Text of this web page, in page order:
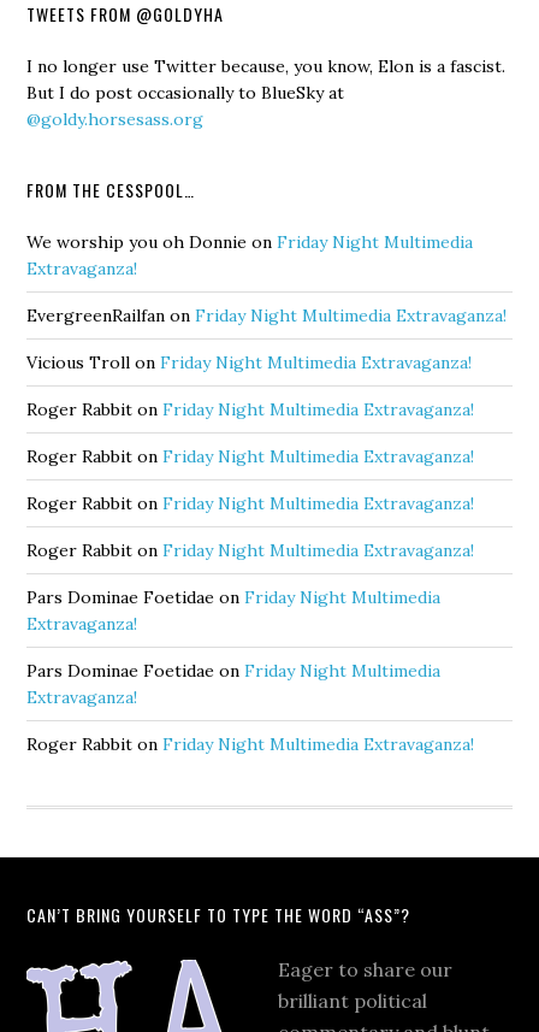
TWEETS FROM @GOLDYHA
I no longer use Twitter because, you know, Elon is a fascist.
But I do post occasionally to BlueSky at
@goldy.horsesass.org
FROM THE CESSPOOL…
We worship you oh Donnie onFriday Night Multimedia
Extravaganza!
EvergreenRailfan onFriday Night Multimedia Extravaganza!
Vicious Troll onFriday Night Multimedia Extravaganza!
Roger Rabbit onFriday Night Multimedia Extravaganza!
Roger Rabbit onFriday Night Multimedia Extravaganza!
Roger Rabbit onFriday Night Multimedia Extravaganza!
Roger Rabbit onFriday Night Multimedia Extravaganza!
Pars Dominae Foetidae onFriday Night Multimedia
Extravaganza!
Pars Dominae Foetidae onFriday Night Multimedia
Extravaganza!
Roger Rabbit onFriday Night Multimedia Extravaganza!
CAN’T BRING YOURSELF TO TYPE THE WORD “ASS”?
Eager to share our
brilliant political